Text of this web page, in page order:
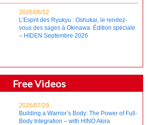
2026/06/12
L’Esprit des Ryukyu : Oshukai, le rendez-
vous des sages à Okinawa. Édition spéciale
– HIDEN Septembre 2026
Free Videos
2026/07/29
Building a Warrior’s Body: The Power of Full-
Body Integration – with HINO Akira